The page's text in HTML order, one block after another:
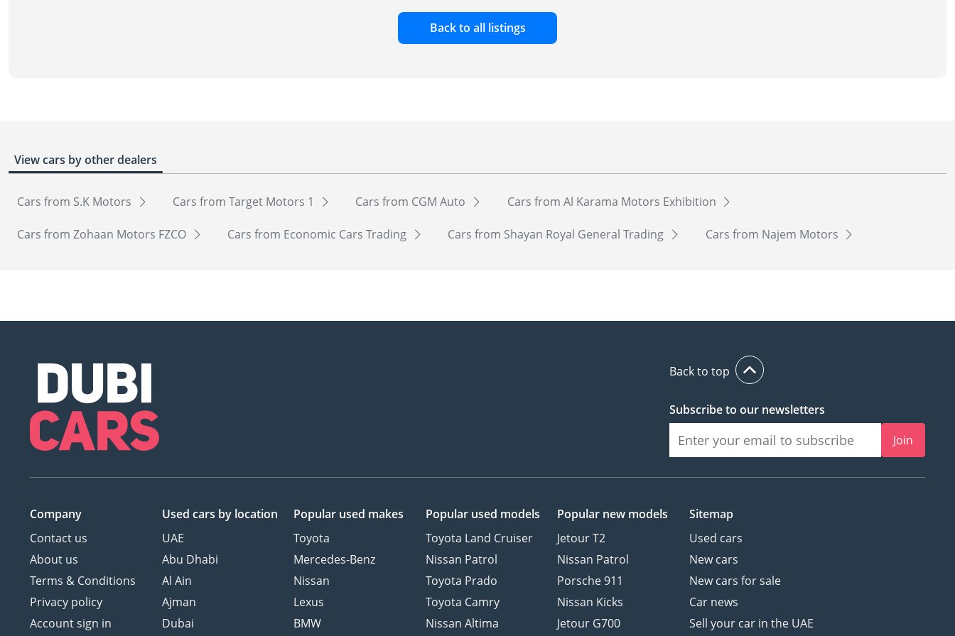
Back to all listings
View cars by other dealers
Cars from S.K Motors Cars from Target Motors 1 Cars from CGM Auto Cars from Al Karama Motors Exhibition
Cars from Zohaan Motors FZCO Cars from Economic Cars Trading Cars from Shayan Royal General Trading Cars from Najem Motors
Back to top
Subscribe to our newsletters
Join
Company
Contact us
About us
Terms & Conditions
Privacy policy
Account sign in
Used cars by location
UAE
Abu Dhabi
Al Ain
Ajman
Dubai
Popular used makes
Toyota
Mercedes-Benz
Nissan
Lexus
BMW
Popular used models
Toyota Land Cruiser
Nissan Patrol
Toyota Prado
Toyota Camry
Nissan Altima
Popular new models
Jetour T2
Nissan Patrol
Porsche 911
Nissan Kicks
Jetour G700
Sitemap
Used cars
New cars
New cars for sale
Car news
Sell your car in the UAE